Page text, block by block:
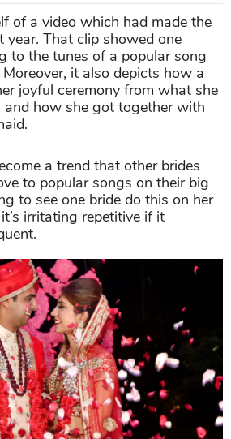
of a video which had made the
year. That clip showed one
to the tunes of a popular song
Moreover, it also depicts how a
joyful ceremony from what she
how she got together with
a trend that other brides
to popular songs on their big
to see one bride do this on her
irritating repetitive if it